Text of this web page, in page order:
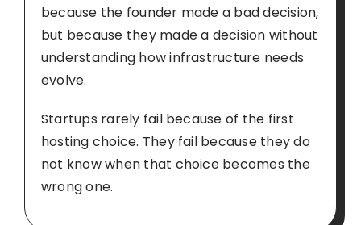
because the founder made a bad decision,
but because they made a decision without
understanding how infrastructure needs
evolve.
Startups rarely fail because of the first
hosting choice. They fail because they do
not know when that choice becomes the
wrong one.